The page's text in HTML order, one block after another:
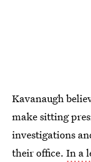
Kavanaugh
make sitting
investigations
their office. In a